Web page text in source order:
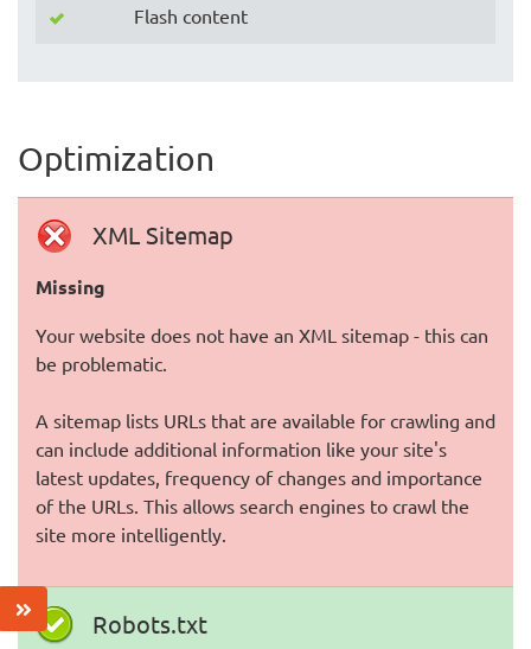
Flash content
Optimization
XML Sitemap
Missing
Your website does not have an XML sitemap - this can
be problematic.
A sitemap lists URLs that are available for crawling and
can include additional information like your site's
latest updates, frequency of changes and importance
of the URLs. This allows search engines to crawl the
site more intelligently.
Robots.txt